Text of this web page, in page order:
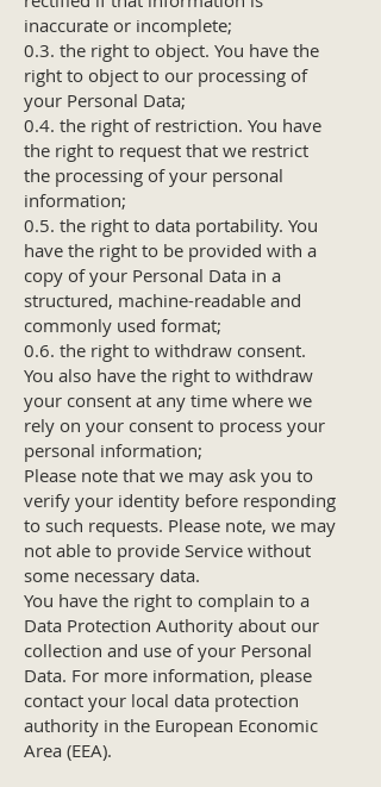
inaccurate or incomplete;
0.3. the right to object. You have the
right to object to our processing of
your Personal Data;
0.4. the right of restriction. You have
the right to request that we restrict
the processing of your personal
information;
0.5. the right to data portability. You
have the right to be provided with a
copy of your Personal Data in a
structured, machine-readable and
commonly used format;
0.6. the right to withdraw consent.
You also have the right to withdraw
your consent at any time where we
rely on your consent to process your
personal information;
Please note that we may ask you to
verify your identity before responding
to such requests. Please note, we may
not able to provide Service without
some necessary data.
You have the right to complain to a
Data Protection Authority about our
collection and use of your Personal
Data. For more information, please
contact your local data protection
authority in the European Economic
Area (EEA).